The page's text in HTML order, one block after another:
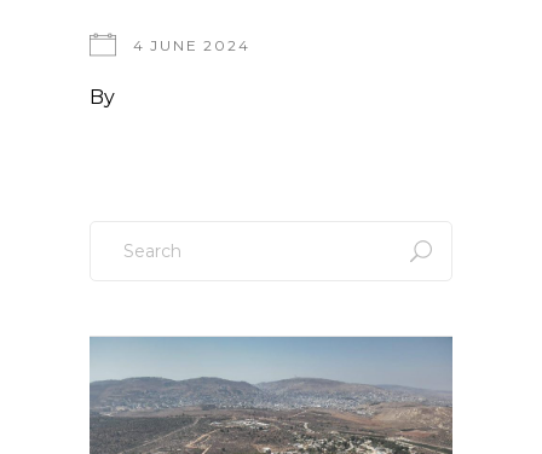
4 JUNE 2024
By
for: